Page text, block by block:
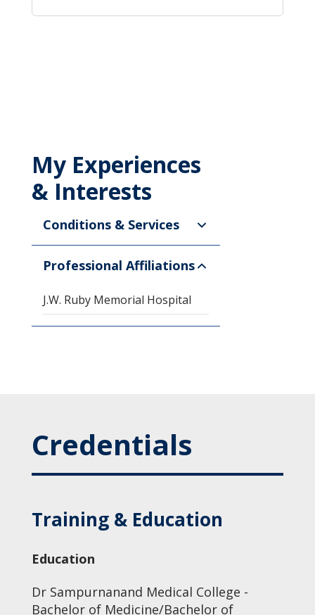
My Experiences
& Interests
Conditions & Services
Professional Affiliations
J.W. Ruby Memorial Hospital
Credentials
Training & Education
Education
Dr Sampurnanand Medical College -
Bachelor of Medicine/Bachelor of